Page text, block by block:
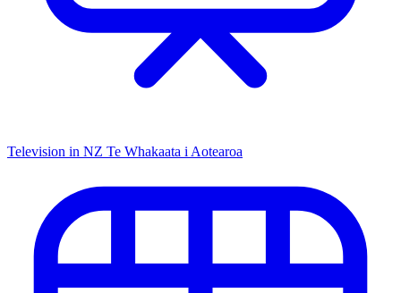
Television in NZ Te Whakaata i Aotearoa